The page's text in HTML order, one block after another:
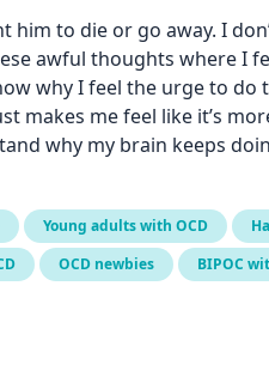
awful thoughts where I
why I feel the urge to do
makes me feel like it’s
why my brain keeps
Young adults with OCD
OCD newbies BIPOC